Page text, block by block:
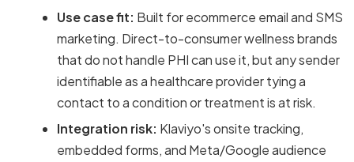
Use case fit: Built for ecommerce email and SMS
marketing. Direct-to-consumer wellness brands
that do not handle PHI can use it, but any sender
identifiable as a healthcare provider tying a
contact to a condition or treatment is at risk.
Integration risk: Klaviyo's onsite tracking,
embedded forms, and Meta/Google audience